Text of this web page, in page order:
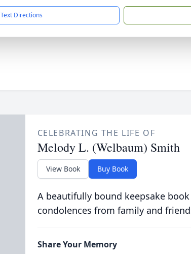
Text Directions
CELEBRATING THE LIFE OF
Melody L. (Welbaum) Smith
View Book Buy Book
A beautifully bound keepsake
condolences from family and
Share Your Memory